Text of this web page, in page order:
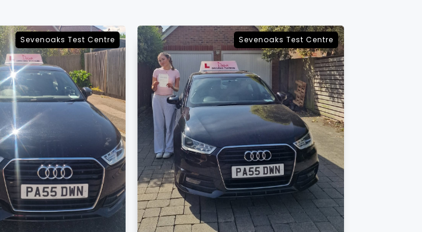
Sevenoaks Test Centre Maidstone Test Centre